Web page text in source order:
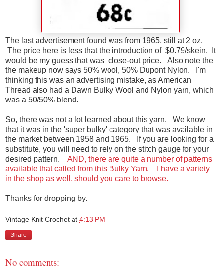
The last advertisement found was from 1965, still at 2 oz.
The price here is less that the introduction of $0.79/skein. It
would be my guess that was close-out price. Also note the
the makeup now says 50% wool, 50% Dupont Nylon. I'm
thinking this was an advertising mistake, as American
Thread also had a Dawn Bulky Wool and Nylon yarn, which
was a 50/50% blend.
So, there was not a lot learned about this yarn. We know
that it was in the 'super bulky' category that was available in
the market between 1958 and 1965. If you are looking for a
substitute, you will need to rely on the stitch gauge for your
desired pattern.
AND, there are quite a number of patterns
available that called from this Bulky Yarn. I have a variety
in the shop as well, should you care to browse.
Thanks for dropping by.
Vintage Knit Crochet at 4:13 PM
Share
No comments: